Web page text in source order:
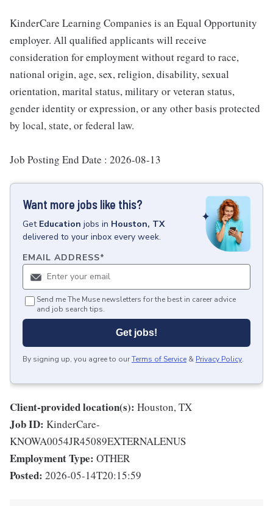
KinderCare Learning Companies is an Equal Opportunity
employer. All qualified applicants will receive
consideration for employment without regard to race,
national origin, age, sex, religion, disability, sexual
orientation, marital status, military or veteran status,
gender identity or expression, or any other basis protected
by local, state, or federal law.
Job Posting End Date : 2026-08-13
Want more jobs like this?
Get Education jobs in Houston, TX
delivered to your inbox every week.
EMAIL ADDRESS*
Send me The Muse newsletters for the best in career advice
and job search tips.
Get jobs!
By signing up, you agree to ourTerms of Service & Privacy Policy.
Client-provided location(s): Houston, TX
Job ID: KinderCare-
KNOWA0054JR45089EXTERNALENUS
Employment Type: OTHER
Posted: 2026-05-14T20:15:59